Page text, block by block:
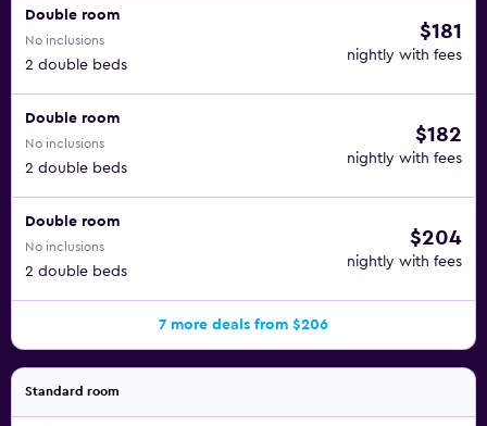
Double room
No inclusions
2 double beds
$181
nightly with fees
Double room
No inclusions
2 double beds
$182
nightly with fees
Double room
No inclusions
2 double beds
$204
nightly with fees
7 more deals from $206
Standard room